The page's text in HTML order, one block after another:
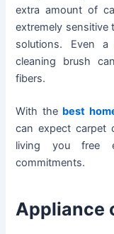
extra amount of
extremely sensitive
solutions. Even
cleaning brush
fibers.
With the best
can expect carpet
living you free
commitments.
Appliance